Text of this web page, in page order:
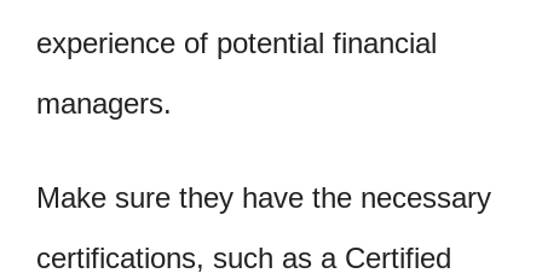
experience of potential financial
managers.
Make sure they have the necessary
certifications, such as a Certified